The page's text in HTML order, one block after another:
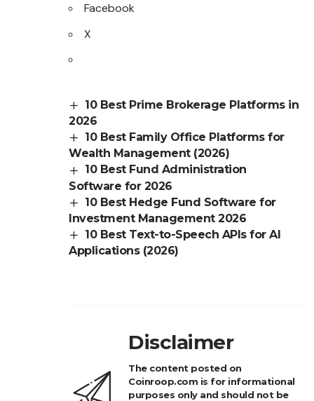
Facebook
X
10 Best Prime Brokerage Platforms in
2026
10 Best Family Office Platforms for
Wealth Management (2026)
10 Best Fund Administration
Software for 2026
10 Best Hedge Fund Software for
Investment Management 2026
10 Best Text-to-Speech APIs for AI
Applications (2026)
Disclaimer
The content posted on
Coinroop.com is for informational
purposes only and should not be